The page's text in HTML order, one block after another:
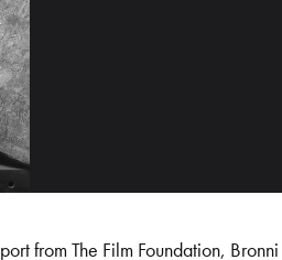
from The Film Foundation, Bronni